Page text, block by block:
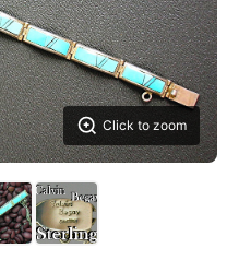
Click to zoom